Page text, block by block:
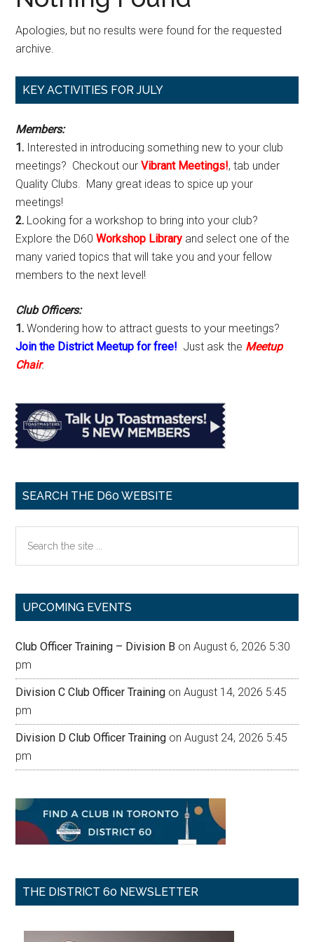
Apologies, but no results were found for the requested
archive.
Primary
KEY ACTIVITIES FOR JULY
Members:
1. Interested in introducing something new to your club
meetings? Checkout ourVibrant Meetings!, tab under
Quality Clubs. Many great ideas to spice up your
meetings!
2. Looking for a workshop to bring into your club?
Explore the D60Workshop Library and select one of the
many varied topics that will take you and your fellow
members to the next level!
Club Officers:
1. Wondering how to attract guests to your meetings?
Join the District Meetup for free! Just ask the Meetup
Chair.
SEARCH THE D60 WEBSITE
the
UPCOMING EVENTS
Club Officer Training – Division B on August 6, 2026 5:30
pm
Division C Club Officer Training on August 14, 2026 5:45
pm
Division D Club Officer Training on August 24, 2026 5:45
pm
THE DISTRICT 60 NEWSLETTER